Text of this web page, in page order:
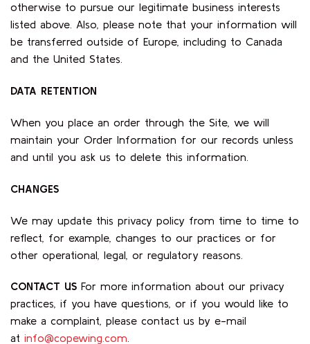
otherwise to pursue our legitimate business interests
listed above. Also, please note that your information will
be transferred outside of Europe, including to Canada
and the United States.
DATA RETENTION
When you place an order through the Site, we will
maintain your Order Information for our records unless
and until you ask us to delete this information.
CHANGES
We may update this privacy policy from time to time to
reflect, for example, changes to our practices or for
other operational, legal, or regulatory reasons.
CONTACT US For more information about our privacy
practices, if you have questions, or if you would like to
make a complaint, please contact us by e-mail
at info@copewing.com.